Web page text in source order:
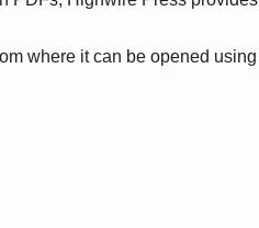
where it can be opened